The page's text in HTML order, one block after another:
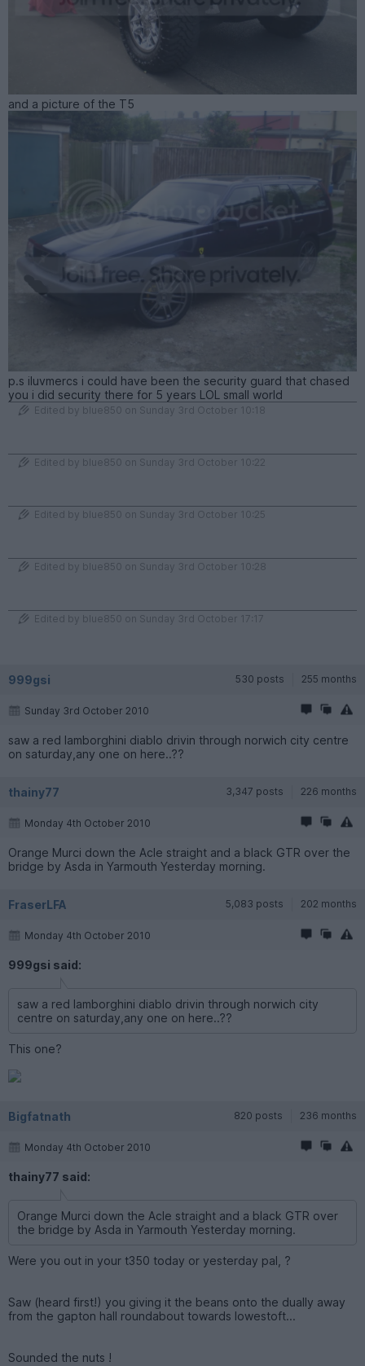
and a picture of the T5
p.s iluvmercs i could have been the security guard that chased
you i did security there for 5 years LOL small world
Edited by blue850 on Sunday 3rd October 10:18
Edited by blue850 on Sunday 3rd October 10:22
Edited by blue850 on Sunday 3rd October 10:25
Edited by blue850 on Sunday 3rd October 10:28
Edited by blue850 on Sunday 3rd October 17:17
999gsi 530 posts 255 months
Sunday 3rd October 2010
saw a red lamborghini diablo drivin through norwich city centre
on saturday,any one on here..??
thainy77 3,347 posts 226 months
Monday 4th October 2010
Orange Murci down the Acle straight and a black GTR over the
bridge by Asda in Yarmouth Yesterday morning.
FraserLFA 5,083 posts 202 months
Monday 4th October 2010
999gsi said:
saw a red lamborghini diablo drivin through norwich city
centre on saturday,any one on here..??
This one?
Bigfatnath 820 posts 236 months
Monday 4th October 2010
thainy77 said:
Orange Murci down the Acle straight and a black GTR over
the bridge by Asda in Yarmouth Yesterday morning.
Were you out in your t350 today or yesterday pal, ?
Saw (heard first!) you giving it the beans onto the dually away
from the gapton hall roundabout towards lowestoft...
Sounded the nuts !